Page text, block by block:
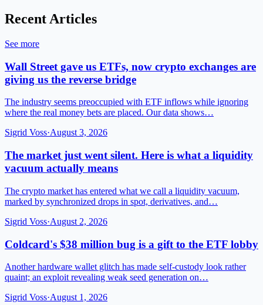
Recent Articles
See more
Wall Street gave us ETFs, now crypto exchanges are
giving us the reverse bridge
The industry seems preoccupied with ETF inflows while ignoring
where the real money bets are placed. Our data shows…
Sigrid Voss·August 3, 2026
The market just went silent. Here is what a liquidity
vacuum actually means
The crypto market has entered what we call a liquidity vacuum,
marked by synchronized drops in spot, derivatives, and…
Sigrid Voss·August 2, 2026
Coldcard's $38 million bug is a gift to the ETF lobby
Another hardware wallet glitch has made self-custody look rather
quaint; an exploit revealing weak seed generation on…
Sigrid Voss·August 1, 2026